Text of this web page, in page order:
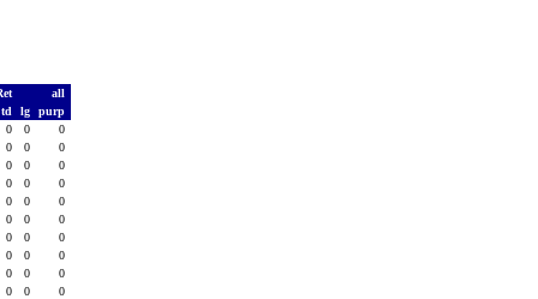
all
td lg
purp
0 0
0
0 0
0
0 0
0
0 0
0
0 0
0
0 0
0
0 0
0
0 0
0
0 0
0
0 0
0